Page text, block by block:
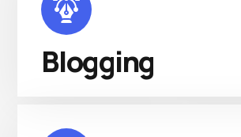
Blogging